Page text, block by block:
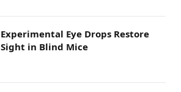
Experimental Eye Drops Restore
Sight in Blind Mice